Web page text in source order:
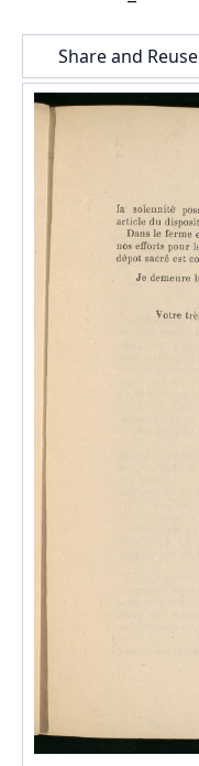
Select a menu
Share and Reuse